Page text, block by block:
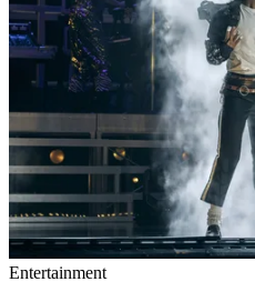
Entertainment